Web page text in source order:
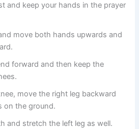
and keep your hands in the prayer
move both hands upwards and
forward and then keep the
move the right leg backward
on the ground.
and stretch the left leg as well.